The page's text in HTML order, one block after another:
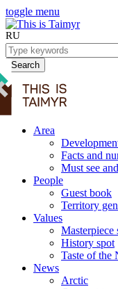
toggle menu
RU
Search
Area
Facts and
Must see
People
Guest book
Territory
Values
Masterpiece
History spot
Taste of the
News
Arctic